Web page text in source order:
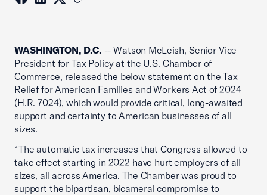
WASHINGTON, D.C. -- Watson McLeish, Senior Vice
President for Tax Policy at the U.S. Chamber of
Commerce, released the below statement on the Tax
Relief for American Families and Workers Act of 2024
(H.R. 7024), which would provide critical, long-awaited
support and certainty to American businesses of all
sizes.
“The automatic tax increases that Congress allowed to
take effect starting in 2022 have hurt employers of all
sizes, all across America. The Chamber was proud to
support the bipartisan, bicameral compromise to